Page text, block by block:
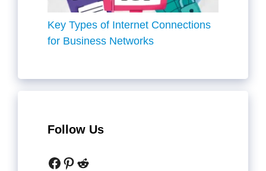
Key Types of Internet Connections
for Business Networks
Follow Us
Facebook
Pinterest
Reddit